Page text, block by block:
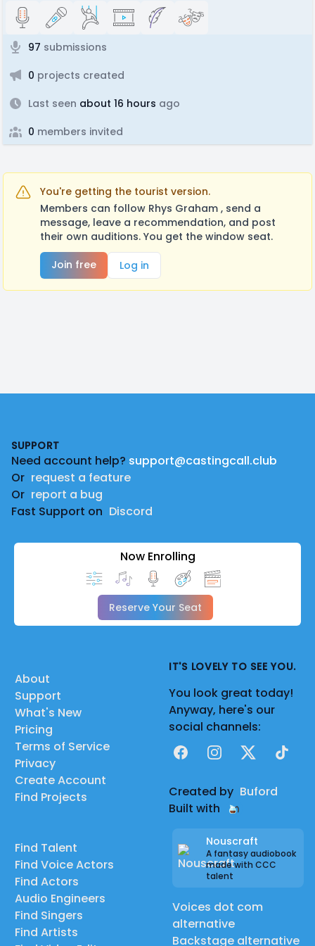
97 submissions
0 projects created
Last seen about 16 hours ago
0 members invited
You're getting the tourist version.
Members can follow Rhys Graham , send a
message, leave a recommendation, and post
their own auditions. You get the window seat.
Join free
Log in
SUPPORT
Need account help? support@castingcall.club
Or request a feature
Or report a bug
Fast Support on Discord
Now Enrolling
Reserve Your Seat
About
Support
What's New
Pricing
Terms of Service
Privacy
Create Account
Find Projects
Find Talent
Find Voice Actors
Find Actors
Audio Engineers
Find Singers
Find Artists
IT'S LOVELY TO SEE YOU.
You look great today!
Anyway, here's our
social channels:
FacebookInstagram
X TikTok
Created by Buford
Built with
Nouscraft
A fantasy audiobook
made with CCC
talent
Voices dot com
alternative
Backstage alternative